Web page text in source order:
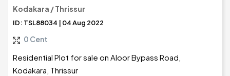
Kodakara / Thrissur
ID: TSL88034 | 04 Aug 2022
0 Cent
Residential Plot for sale on Aloor Bypass Road,
Kodakara, Thrissur